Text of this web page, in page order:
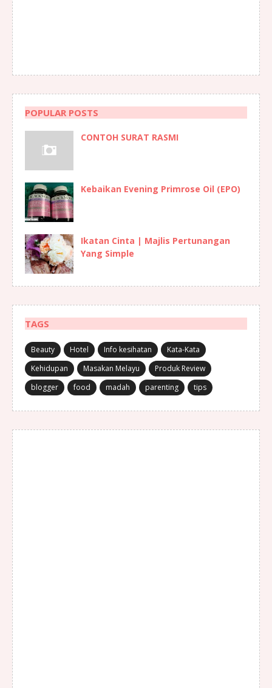
POPULAR POSTS
CONTOH SURAT RASMI
Kebaikan Evening Primrose Oil (EPO)
Ikatan Cinta | Majlis Pertunangan
Yang Simple
TAGS
Beauty Hotel Info kesihatan
Kata-Kata
Kehidupan
Masakan Melayu
Produk Review
blogger
food madah parenting tips